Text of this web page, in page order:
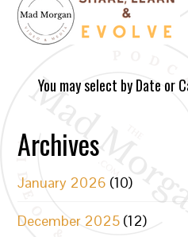
You may select by Date or
Archives
January 2026 (10)
December 2025 (12)